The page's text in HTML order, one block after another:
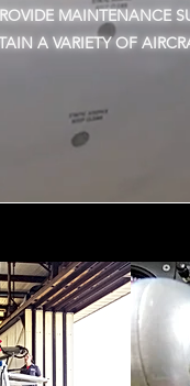
MAINTENANCE
A VARIETY OF